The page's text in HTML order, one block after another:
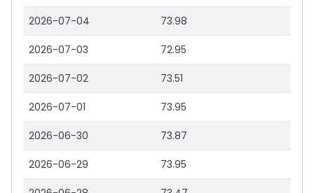
2026-07-04 73.98
2026-07-03 72.95
2026-07-02 73.51
2026-07-01 73.95
2026-06-30 73.87
2026-06-29 73.95